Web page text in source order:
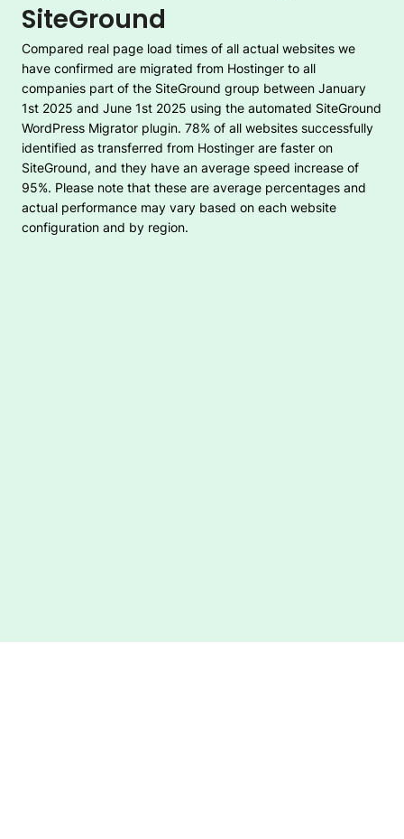
SiteGround
Compared real page load times of all actual websites we
have confirmed are migrated from Hostinger to all
companies part of the SiteGround group between January
1st 2025 and June 1st 2025 using the automated SiteGround
WordPress Migrator plugin. 78% of all websites successfully
identified as transferred from Hostinger are faster on
SiteGround, and they have an average speed increase of
95%. Please note that these are average percentages and
actual performance may vary based on each website
configuration and by region.